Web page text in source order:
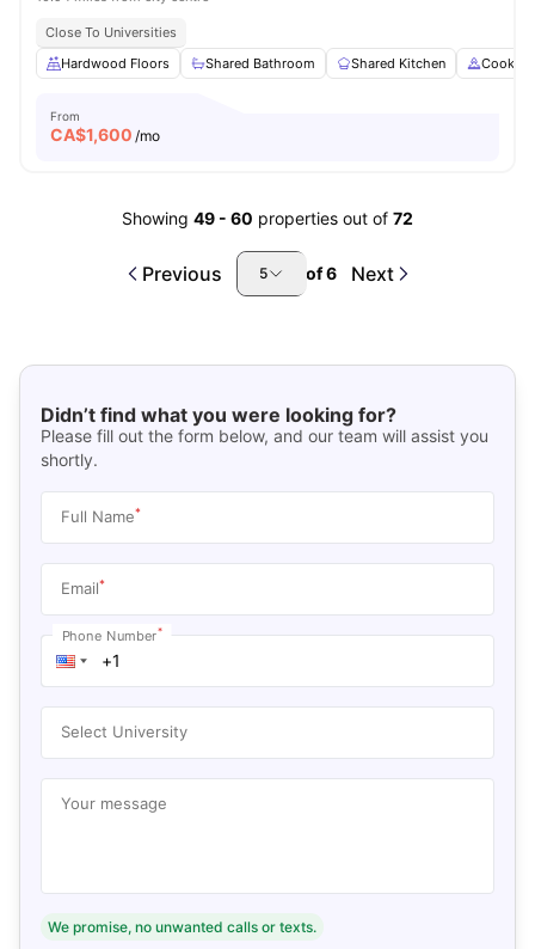
Close To Universities
Hardwood Floors
Shared Bathroom Shared Kitchen
From
CA$1,600 /mo
Showing 49 - 60 properties out of 72
Previous 5 of6 Next
Didn’t find what you were looking for?
Please fill out the form below, and our team will assist you
shortly.
Full Name*
Email*
Phone Number*
Select University
Your message
We promise, no unwanted calls or texts.